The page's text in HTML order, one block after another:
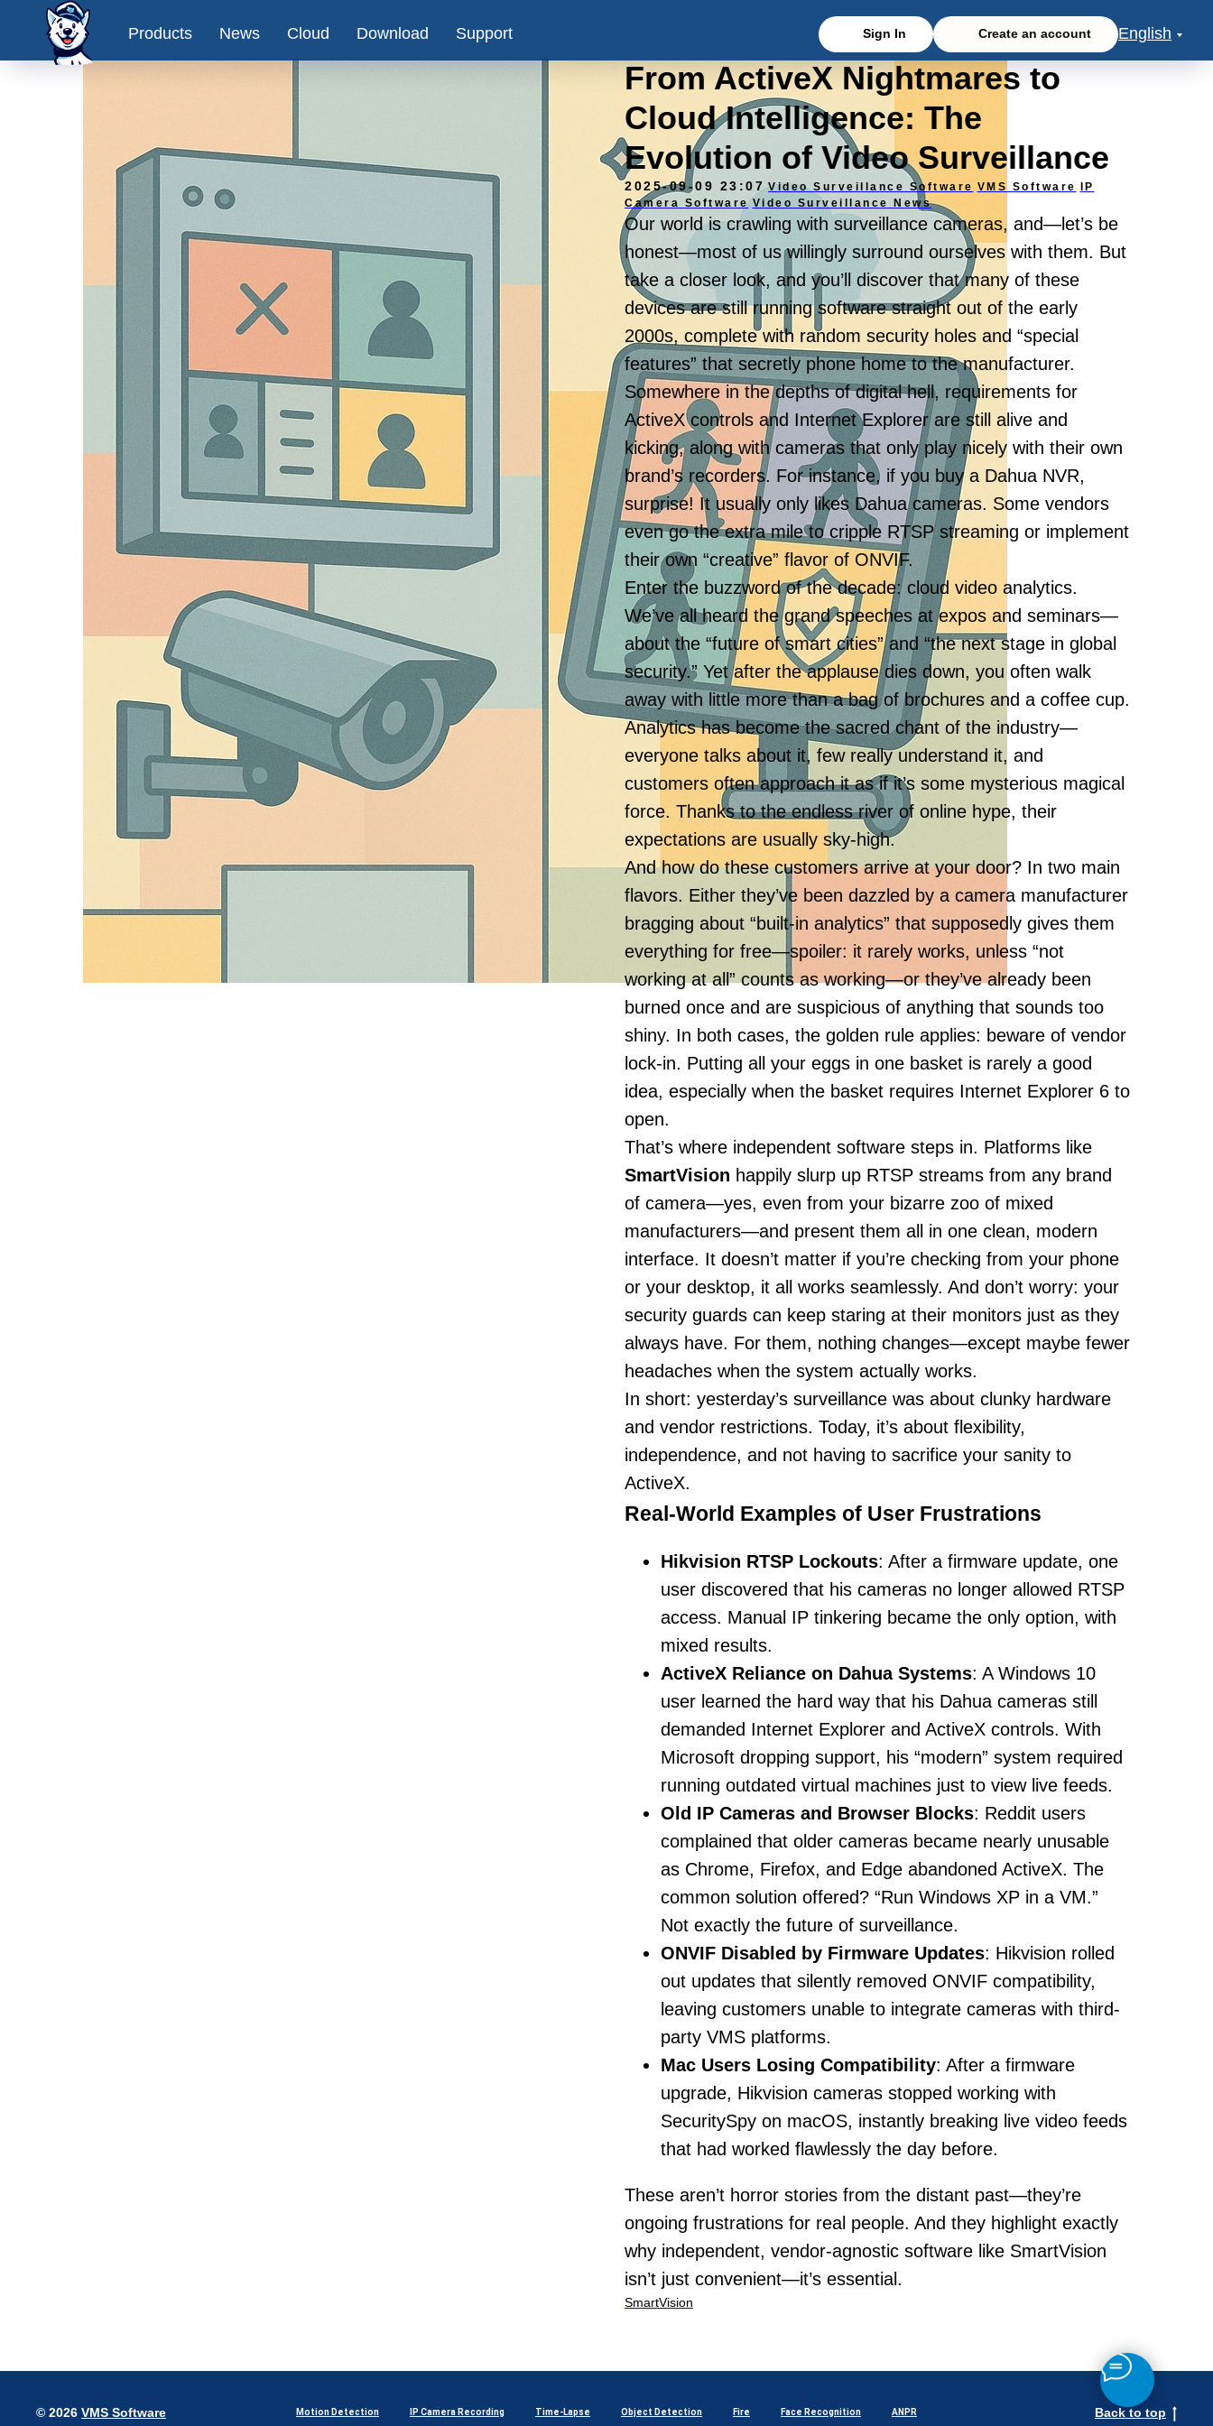
Products News Cloud Download Support Sign In Create an account English
From ActiveX Nightmares to
Cloud Intelligence: The
Evolution of Video Surveillance
2025-09-09 23:07 Video Surveillance Software VMS Software
IP
Camera Software Video Surveillance News
Our world is crawling with surveillance cameras, and—let’s be
honest—most of us willingly surround ourselves with them. But
take a closer look, and you’ll discover that many of these
devices are still running software straight out of the early
2000s, complete with random security holes and “special
features” that secretly phone home to the manufacturer.
Somewhere in the depths of digital hell, requirements for
ActiveX controls and Internet Explorer are still alive and
kicking, along with cameras that only play nicely with their own
brand’s recorders. For instance, if you buy a Dahua NVR,
surprise! It usually only likes Dahua cameras. Some vendors
even go the extra mile to cripple RTSP streaming or implement
their own “creative” flavor of ONVIF.
Enter the buzzword of the decade: cloud video analytics.
We’ve all heard the grand speeches at expos and seminars—
about the “future of smart cities” and “the next stage in global
security.” Yet after the applause dies down, you often walk
away with little more than a bag of brochures and a coffee cup.
Analytics has become the sacred chant of the industry—
everyone talks about it, few really understand it, and
customers often approach it as if it’s some mysterious magical
force. Thanks to the endless river of online hype, their
expectations are usually sky-high.
And how do these customers arrive at your door? In two main
flavors. Either they’ve been dazzled by a camera manufacturer
bragging about “built-in analytics” that supposedly gives them
everything for free—spoiler: it rarely works, unless “not
working at all” counts as working—or they’ve already been
burned once and are suspicious of anything that sounds too
shiny. In both cases, the golden rule applies: beware of vendor
lock-in. Putting all your eggs in one basket is rarely a good
idea, especially when the basket requires Internet Explorer 6 to
open.
That’s where independent software steps in. Platforms like
SmartVision happily slurp up RTSP streams from any brand
of camera—yes, even from your bizarre zoo of mixed
manufacturers—and present them all in one clean, modern
interface. It doesn’t matter if you’re checking from your phone
or your desktop, it all works seamlessly. And don’t worry: your
security guards can keep staring at their monitors just as they
always have. For them, nothing changes—except maybe fewer
headaches when the system actually works.
In short: yesterday’s surveillance was about clunky hardware
and vendor restrictions. Today, it’s about flexibility,
independence, and not having to sacrifice your sanity to
ActiveX.
Real-World Examples of User Frustrations
Hikvision RTSP Lockouts: After a firmware update, one
user discovered that his cameras no longer allowed RTSP
access. Manual IP tinkering became the only option, with
mixed results.
ActiveX Reliance on Dahua Systems: A Windows 10
user learned the hard way that his Dahua cameras still
demanded Internet Explorer and ActiveX controls. With
Microsoft dropping support, his “modern” system required
running outdated virtual machines just to view live feeds.
Old IP Cameras and Browser Blocks: Reddit users
complained that older cameras became nearly unusable
as Chrome, Firefox, and Edge abandoned ActiveX. The
common solution offered? “Run Windows XP in a VM.”
Not exactly the future of surveillance.
ONVIF Disabled by Firmware Updates: Hikvision rolled
out updates that silently removed ONVIF compatibility,
leaving customers unable to integrate cameras with third-
party VMS platforms.
Mac Users Losing Compatibility: After a firmware
upgrade, Hikvision cameras stopped working with
SecuritySpy on macOS, instantly breaking live video feeds
that had worked flawlessly the day before.
These aren’t horror stories from the distant past—they’re
ongoing frustrations for real people. And they highlight exactly
why independent, vendor-agnostic software like SmartVision
isn’t just convenient—it’s essential.
SmartVision
© 2026 VMS Software Motion Detection IP Camera Recording Time-Lapse Object Detection Fire Face Recognition ANPR Back to top